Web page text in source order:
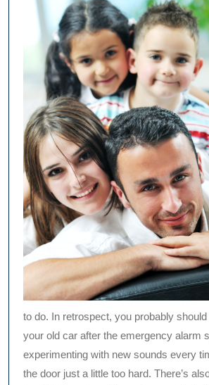
to do. In retrospect, you probably
your old car after the emergency alarm
experimenting with new sounds every
the door just a little too hard. There’s